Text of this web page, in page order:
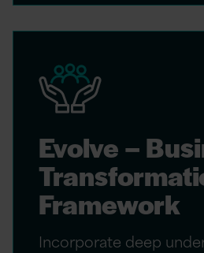
Evolve –
Framework
Incorporate deep